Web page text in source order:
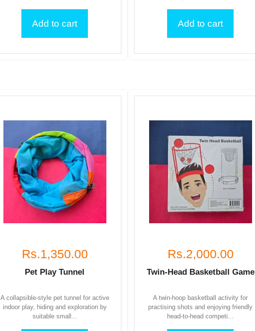
Add to cart Add to cart
Rs.1,350.00
Pet Play Tunnel
A collapsible-style pet tunnel for active
indoor play, hiding and exploration by
suitable small...
Rs.2,000.00
Twin-Head Basketball Game
A twin-hoop basketball activity for
practising shots and enjoying friendly
head-to-head competi...